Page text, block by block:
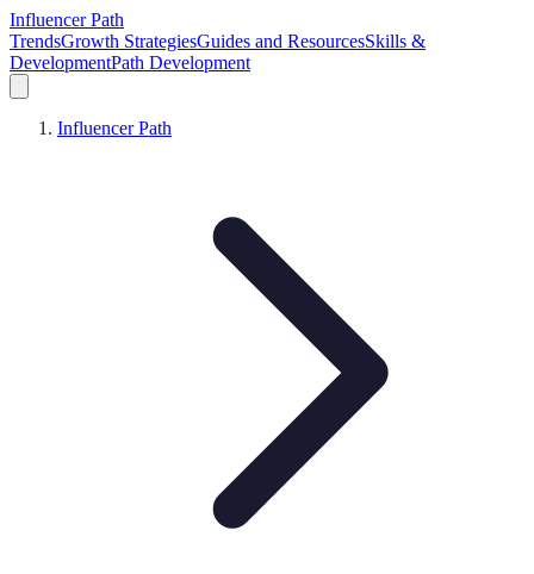
Influencer Path
TrendsGrowth StrategiesGuides and ResourcesSkills &
DevelopmentPath Development
Influencer Path